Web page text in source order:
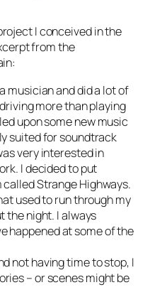
I conceived in the
from the
musician and did a lot of
more than playing
upon some new music
suited for soundtrack
very interested in
I decided to put
Strange Highways.
used to run through my
the night. I always
happened at some of the
not having time to stop, I
– or scenes might be